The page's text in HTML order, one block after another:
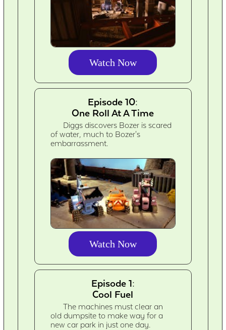
Watch Now
Episode 10:
One Roll At A Time
Diggs discovers Bozer is scared
of water, much to Bozer's
embarrassment.
Watch Now
Episode 1:
Cool Fuel
The machines must clear an
old dumpsite to make way for a
new car park in just one day.